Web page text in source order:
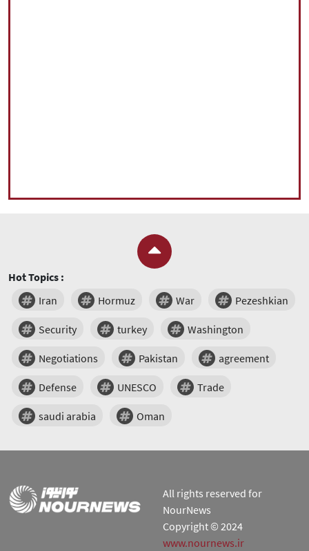
Hot Topics :
Iran
Hormuz War Pezeshkian
Security turkey Washington
Negotiations Pakistan agreement
Defense UNESCO Trade
saudi arabia Oman
All rights reserved for
NourNews
Copyright © 2024
www.nournews.ir